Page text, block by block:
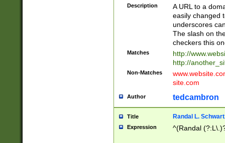
Description
A URL to a
easily changed
underscores
The slash on
checkers this
Matches
http://
http://
Non-Matches
site.com
Author tedcambron
Title Randal L.
Expression ^(Randal